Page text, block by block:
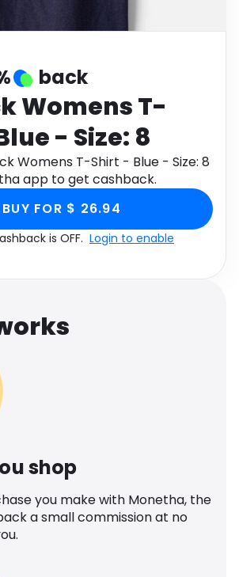
back
Womens T-
- Size: 8
Womens T-Shirt - Blue - Size: 8
app to get cashback.
BUY FOR $ 26.94
is OFF. Login to enable
shop
you make with Monetha, the
a small commission at no